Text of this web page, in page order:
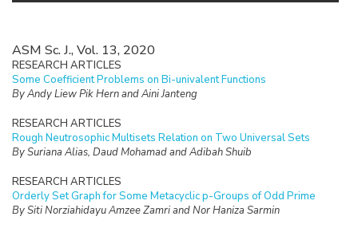
ASM Sc. J., Vol. 13, 2020
RESEARCH ARTICLES
Some Coefficient Problems on Bi-univalent Functions
By Andy Liew Pik Hern and Aini Janteng
RESEARCH ARTICLES
Rough Neutrosophic Multisets Relation on Two Universal Sets
By Suriana Alias, Daud Mohamad and Adibah Shuib
RESEARCH ARTICLES
Orderly Set Graph for Some Metacyclic p-Groups of Odd Prime
By Siti Norziahidayu Amzee Zamri and Nor Haniza Sarmin